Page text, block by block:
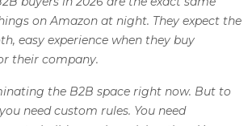
on Amazon at night. They expect the
easy experience when they buy
their company.
the B2B space right now. But to
need custom rules. You need